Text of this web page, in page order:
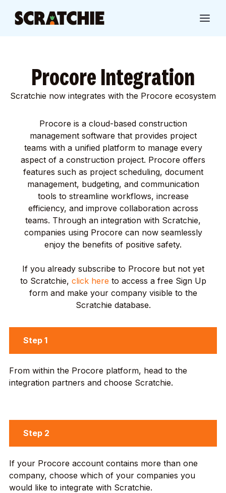
Procore Integration
Scratchie now integrates with the Procore ecosystem
Procore is a cloud-based construction
management software that provides project
teams with a unified platform to manage every
aspect of a construction project. Procore offers
features such as project scheduling, document
management, budgeting, and communication
tools to streamline workflows, increase
efficiency, and improve collaboration across
teams. Through an integration with Scratchie,
companies using Procore can now seamlessly
enjoy the benefits of positive safety.
If you already subscribe to Procore but not yet
to Scratchie, click here to access a free Sign Up
form and make your company visible to the
Scratchie database.
Step 1
From within the Procore platform, head to the
integration partners and choose Scratchie.
Step 2
If your Procore account contains more than one
company, choose which of your companies you
would like to integrate with Scratchie.